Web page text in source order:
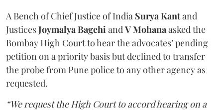
A Bench of Chief Justice of India Surya Kantand
JusticesJoymalya BagchiandV Mohanaasked the
Bombay High Court to hear the advocates’ pending
petition on a priority basis but declined to transfer
the probe from Pune police to any other agency as
requested.
“We request the High Court to accord hearing on a